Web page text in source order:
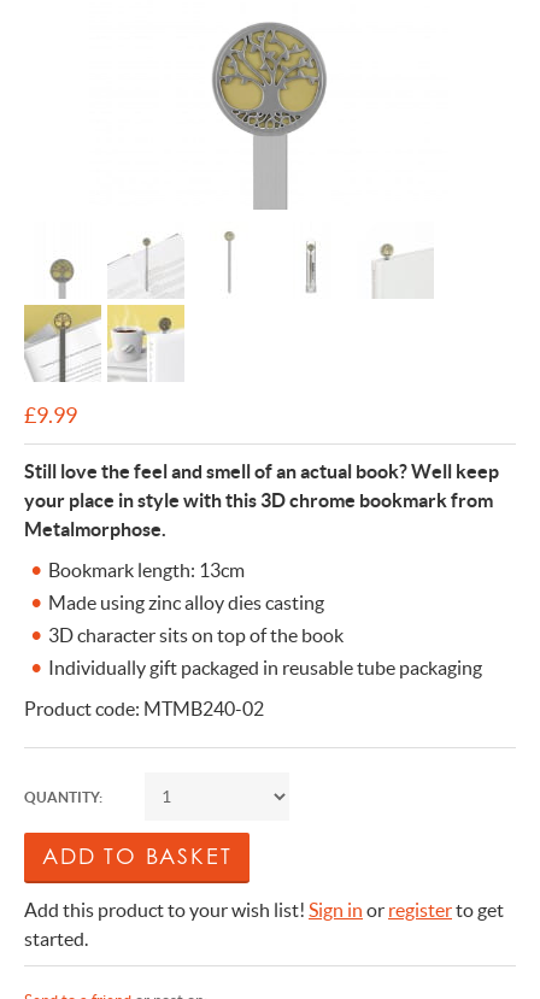
£9.99
Still love the feel and smell of an actual book? Well keep
your place in style with this 3D chrome bookmark from
Metalmorphose.
Bookmark length: 13cm
Made using zinc alloy dies casting
3D character sits on top of the book
Individually gift packaged in reusable tube packaging
Product code: MTMB240-02
QUANTITY:
Add this product to your wish list! Sign in or registerto get
started.